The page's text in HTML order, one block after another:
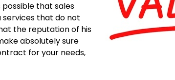
that sales
services that do not
the reputation of his
absolutely sure
for your needs,